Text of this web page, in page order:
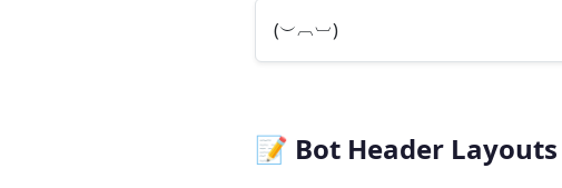
(︶︹︺)
📝 Bot Header Layouts